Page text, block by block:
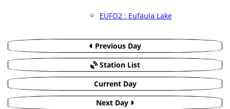
EUFO2 : Eufaula Lake
Previous Day
Station List
Current Day
Next Day